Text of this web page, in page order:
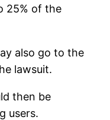
25% of the
also go to the
lawsuit.
then be
users.